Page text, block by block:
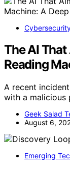
The AI
Reading
A recent
with a
Geek Salad
August 6,
Emerging